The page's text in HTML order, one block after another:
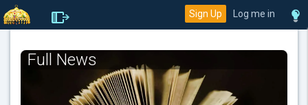
Sign Up Log me in
Full News